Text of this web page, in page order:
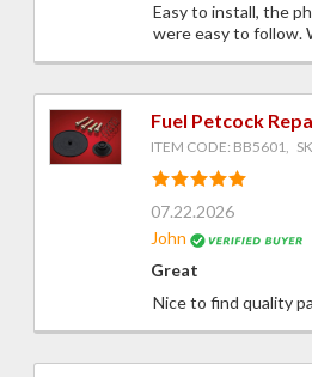
Easy to install, the
were easy to follow.
Fuel Petcock
ITEM CODE: BB5601,
07.22.2026
John
Great
Nice to find quality